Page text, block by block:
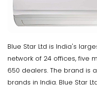
Blue Star Ltd is India's
network of 24 offices, five
650 dealers. The brand is
brands in India. Blue Star